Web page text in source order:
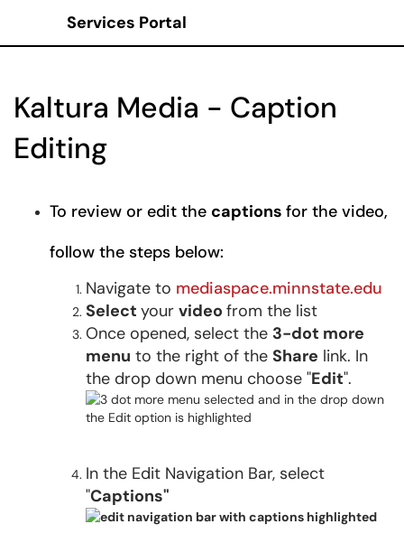
Services Portal
Kaltura Media - Caption
Editing
To review or edit the captions for the video,
follow the steps below:
Navigate to mediaspace.minnstate.edu
Select your video from the list
Once opened, select the 3-dot more
menu to the right of the Share link. In
the drop down menu choose "Edit".
In the Edit Navigation Bar, select
"Captions"